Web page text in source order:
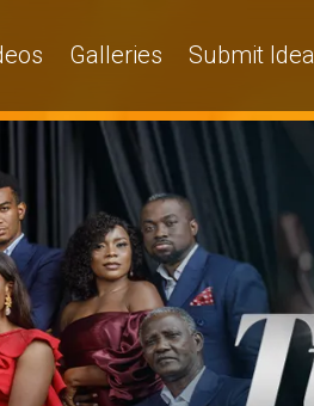
Galleries Submit Idea